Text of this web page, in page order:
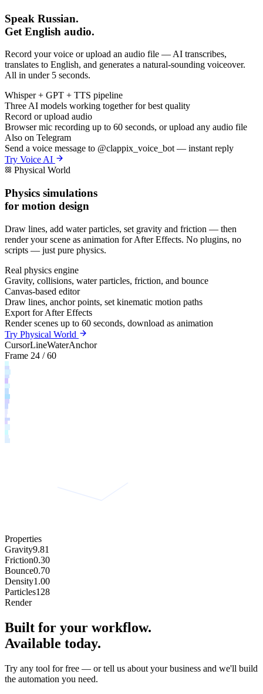
Speak Russian.
Get English audio.
Record your voice or upload an audio file — AI transcribes,
translates to English, and generates a natural-sounding voiceover.
All in under 5 seconds.
Whisper + GPT + TTS pipeline
Three AI models working together for best quality
Record or upload audio
Browser mic recording up to 60 seconds, or upload any audio file
Also on Telegram
Send a voice message to @clappix_voice_bot — instant reply
Try Voice AI
Physical World
Physics simulations
for motion design
Draw lines, add water particles, set gravity and friction — then
render your scene as animation for After Effects. No plugins, no
scripts — just pure physics.
Real physics engine
Gravity, collisions, water particles, friction, and bounce
Canvas-based editor
Draw lines, anchor points, set kinematic motion paths
Export for After Effects
Render scenes up to 60 seconds, download as animation
Try Physical World
CursorLineWaterAnchor
Frame 24 / 60
Properties
Gravity9.81
Friction0.30
Bounce0.70
Density1.00
Particles128
Render
Built for your workflow.
Available today.
Try any tool for free — or tell us about your business and we'll build
the automation you need.